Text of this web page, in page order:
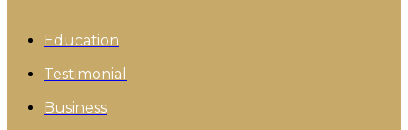
Education
Testimonial
Business